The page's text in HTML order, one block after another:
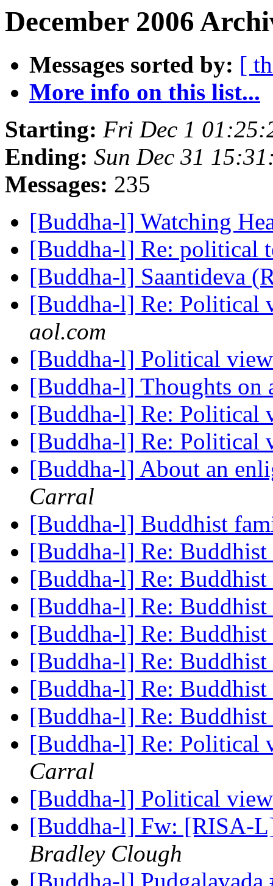
December 2006
Messages sorted by: [
More info on this list...
Starting: Fri Dec 1
Ending: Sun Dec 31
Messages: 235
[Buddha-l] Watching
[Buddha-l] Re: political
[Buddha-l] Saantideva
[Buddha-l] Re: Political
aol.com
[Buddha-l] Political
[Buddha-l] Thoughts
[Buddha-l] Re: Political
[Buddha-l] Re: Political
[Buddha-l] About an
Carral
[Buddha-l] Buddhist
[Buddha-l] Re:
[Buddha-l] Re:
[Buddha-l] Re:
[Buddha-l] Re:
[Buddha-l] Re:
[Buddha-l] Re:
[Buddha-l] Re:
[Buddha-l] Re: Political
Carral
[Buddha-l] Political
[Buddha-l] Fw: [RISA-
Bradley Clough